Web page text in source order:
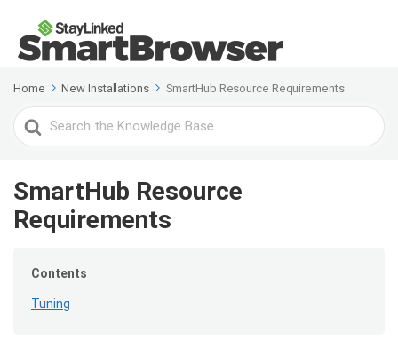
Home New Installations SmartHub Resource Requirements
Search
For
SmartHub Resource
Requirements
Contents
Tuning